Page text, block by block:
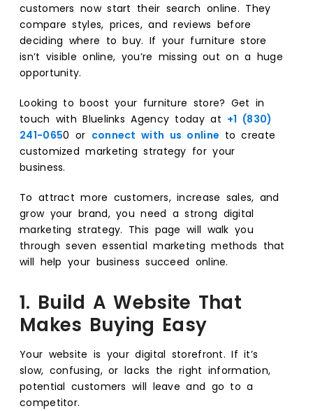
customers now start their search online. They
compare styles, prices, and reviews before
deciding where to buy. If your furniture store
isn’t visible online, you’re missing out on a huge
opportunity.
Looking to boost your furniture store? Get in
touch with Bluelinks Agency today at +1 (830)
241-0650 or connect with us online to create
customized marketing strategy for your
business.
To attract more customers, increase sales, and
grow your brand, you need a strong digital
marketing strategy. This page will walk you
through seven essential marketing methods that
will help your business succeed online.
1. Build A Website That
Makes Buying Easy
Your website is your digital storefront. If it’s
slow, confusing, or lacks the right information,
potential customers will leave and go to a
competitor.